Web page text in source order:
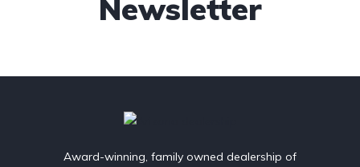
Newsletter
Award-winning, family owned dealership of